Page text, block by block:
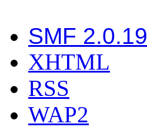
SMF 2.0.19
XHTML
RSS
WAP2